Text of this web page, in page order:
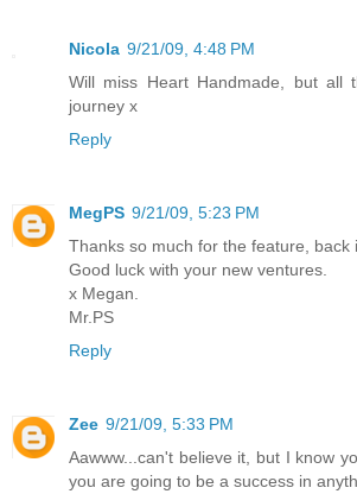
Nicola 9/21/09, 4:48 PM
Will miss Heart Handmade, but all
journey x
Reply
MegPS 9/21/09, 5:23 PM
Thanks so much for the feature, back
Good luck with your new ventures.
x Megan.
Mr.PS
Reply
Zee 9/21/09, 5:33 PM
Aawww...can't believe it, but I know
you are going to be a success in